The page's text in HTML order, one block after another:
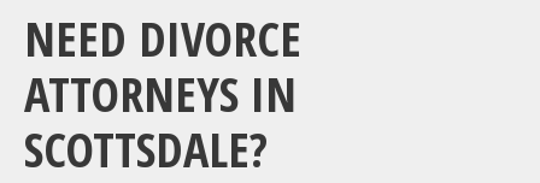
NEED DIVORCE
ATTORNEYS IN
SCOTTSDALE?